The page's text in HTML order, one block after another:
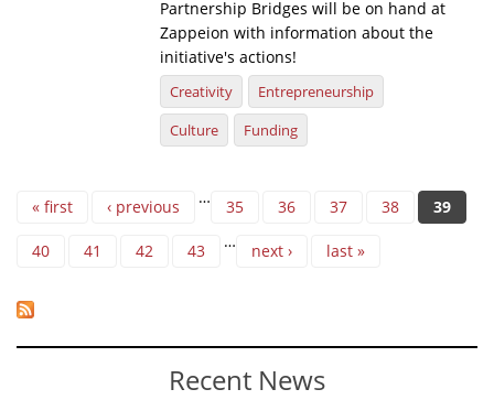
Partnership Bridges will be on hand at
Zappeion with information about the
initiative's actions!
Creativity
Entrepreneurship
Culture
Funding
Pages
« first ‹ previous … 35 36 37 38 39
40 41 42 43 … next › last »
Recent News